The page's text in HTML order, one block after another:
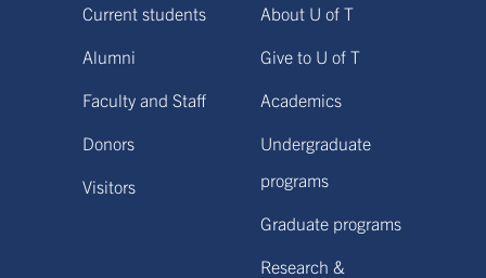
Current students
Alumni
Faculty and Staff
Donors
Visitors
About U of T
Give to U of T
Academics
Undergraduate
programs
Graduate programs
Research &